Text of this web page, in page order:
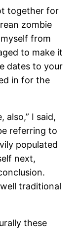
together for
zombie
from
to make it
dates to your
in for the
also,” I said,
referring to
populated
next,
traditional
these